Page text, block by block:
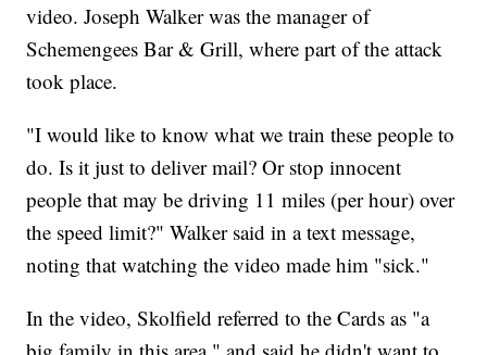
video. Joseph Walker was the manager of
Schemengees Bar & Grill, where part of the attack
took place.
"I would like to know what we train these people to
do. Is it just to deliver mail? Or stop innocent
people that may be driving 11 miles (per hour) over
the speed limit?" Walker said in a text message,
noting that watching the video made him "sick."
In the video, Skolfield referred to the Cards as "a